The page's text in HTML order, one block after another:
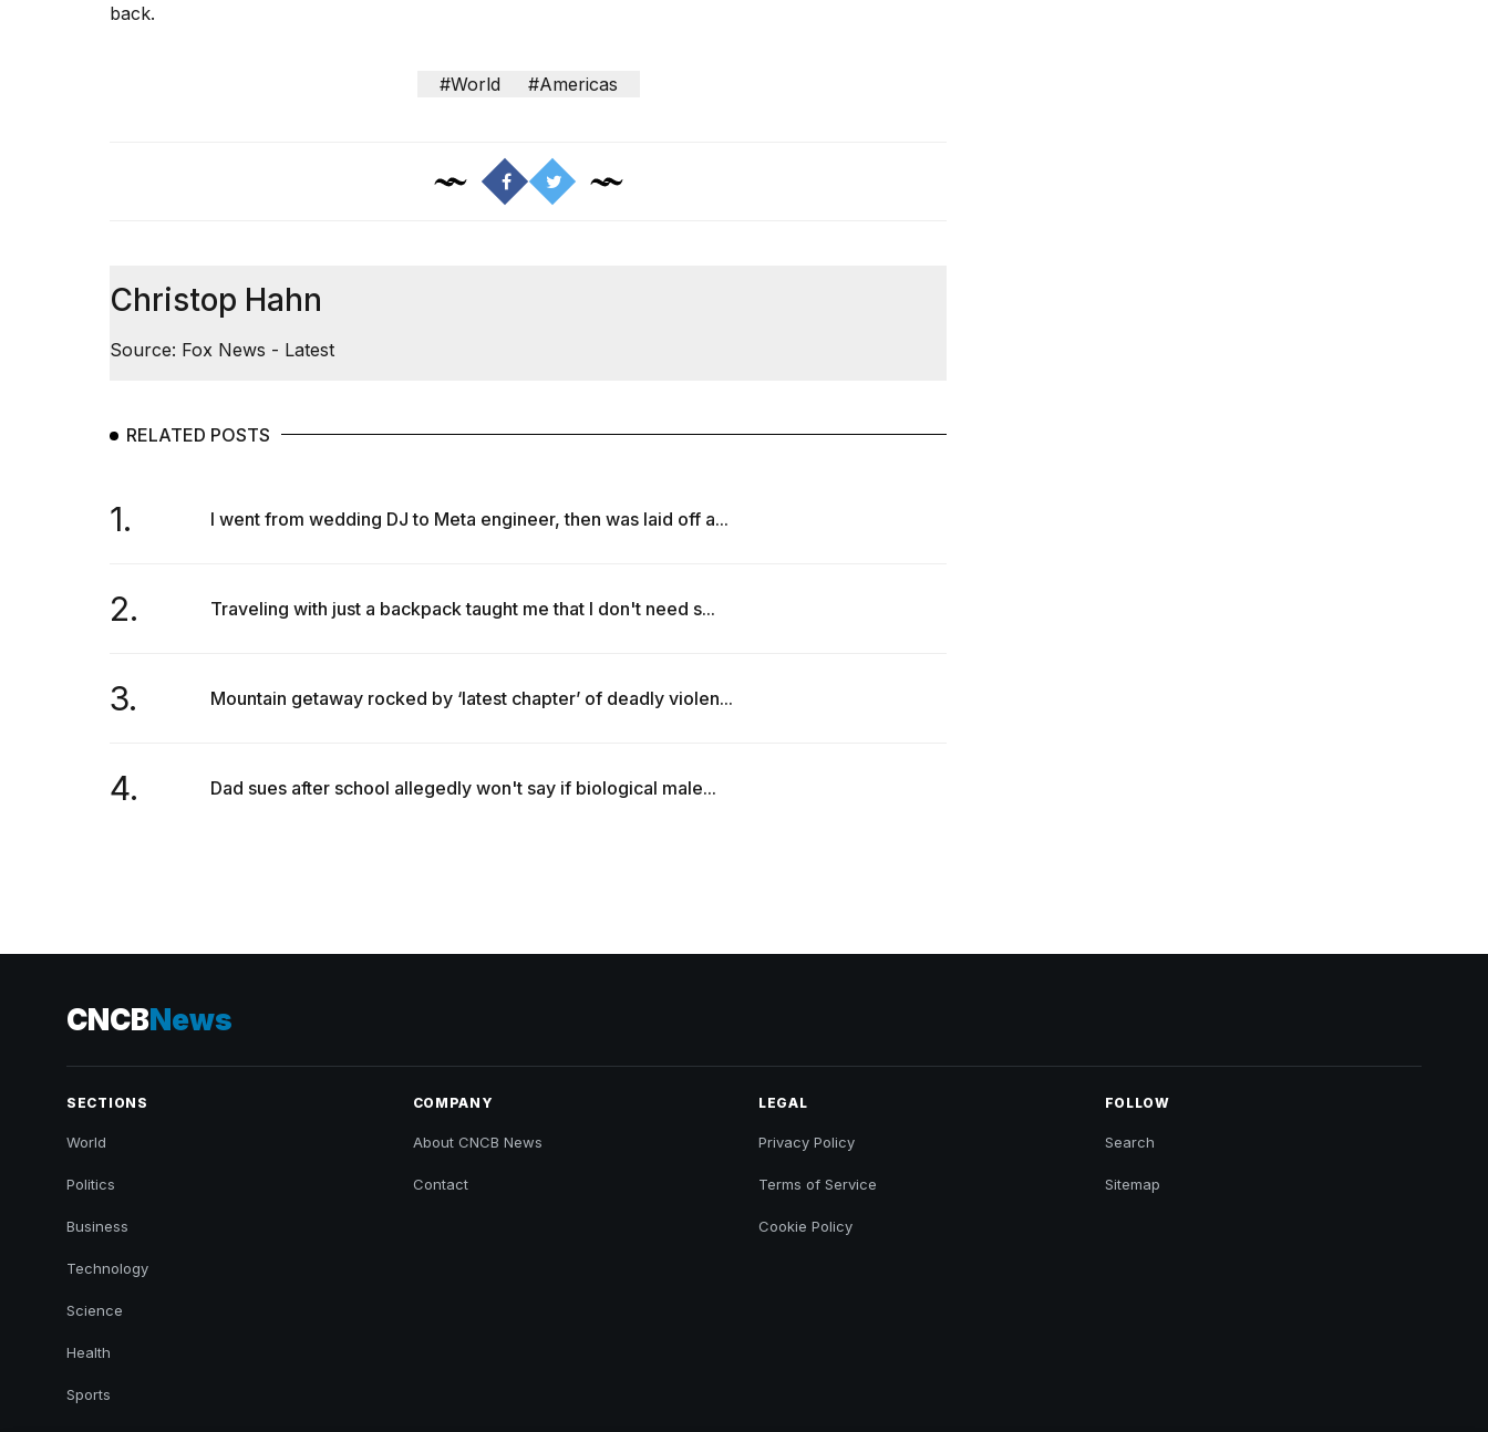
back.
#World #Americas
Christop Hahn
Source: Fox News - Latest
RELATED POSTS
1. I went from wedding DJ to Meta engineer, then was laid off a...
2. Traveling with just a backpack taught me that I don't need s...
3. Mountain getaway rocked by ‘latest chapter’ of deadly violen...
4. Dad sues after school allegedly won't say if biological male...
CNCBNews
SECTIONS
World
Politics
Business
Technology
Science
Health
Sports
COMPANY
About CNCB News
Contact
LEGAL
Privacy Policy
Terms of Service
Cookie Policy
FOLLOW
Search
Sitemap